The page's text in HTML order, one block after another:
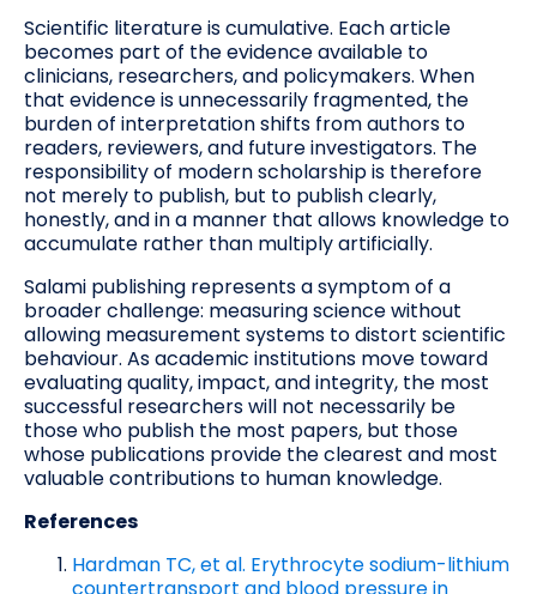
Scientific literature is cumulative. Each article
becomes part of the evidence available to
clinicians, researchers, and policymakers. When
that evidence is unnecessarily fragmented, the
burden of interpretation shifts from authors to
readers, reviewers, and future investigators. The
responsibility of modern scholarship is therefore
not merely to publish, but to publish clearly,
honestly, and in a manner that allows knowledge to
accumulate rather than multiply artificially.
Salami publishing represents a symptom of a
broader challenge: measuring science without
allowing measurement systems to distort scientific
behaviour. As academic institutions move toward
evaluating quality, impact, and integrity, the most
successful researchers will not necessarily be
those who publish the most papers, but those
whose publications provide the clearest and most
valuable contributions to human knowledge.
References
Hardman TC, et al. Erythrocyte sodium-lithium
countertransport and blood pressure in